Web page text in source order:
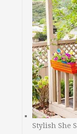
Stylish She